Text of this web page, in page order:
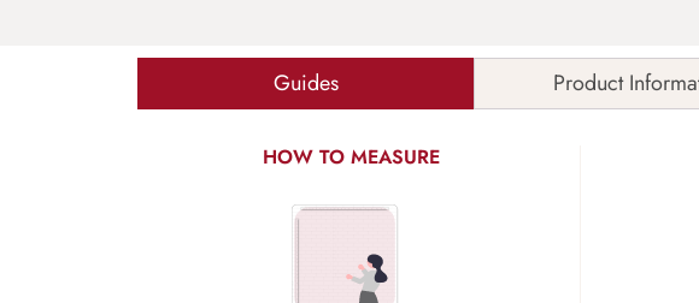
Guides Product
HOW TO MEASURE